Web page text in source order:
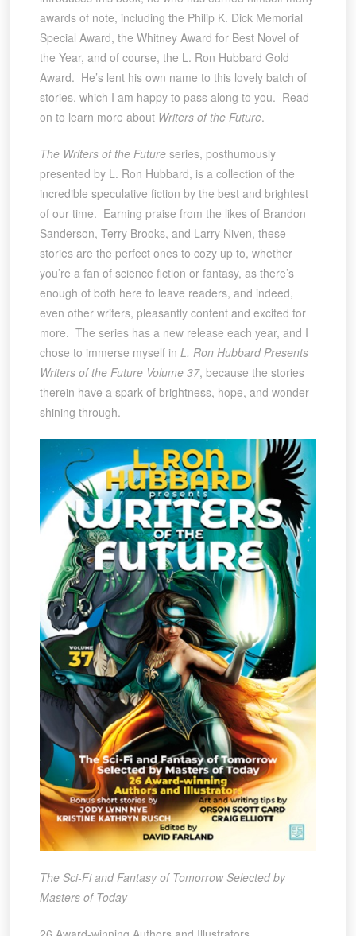
awards of note, including the Philip K. Dick Memorial
Special Award, the Whitney Award for Best Novel of
the Year, and of course, the L. Ron Hubbard Gold
Award. He’s lent his own name to this lovely batch of
stories, which I am happy to pass along to you. Read
on to learn more about Writers of the Future.
The Writers of the Futureseries, posthumously
presented by L. Ron Hubbard, is a collection of the
incredible speculative fiction by the best and brightest
of our time. Earning praise from the likes of Brandon
Sanderson, Terry Brooks, and Larry Niven, these
stories are the perfect ones to cozy up to, whether
you’re a fan of science fiction or fantasy, as there’s
enough of both here to leave readers, and indeed,
even other writers, pleasantly content and excited for
more. The series has a new release each year, and I
chose to immerse myself in L. Ron Hubbard Presents
Writers of the Future Volume 37, because the stories
therein have a spark of brightness, hope, and wonder
shining through.
The Sci-Fi and Fantasy of Tomorrow Selected by
Masters of Today